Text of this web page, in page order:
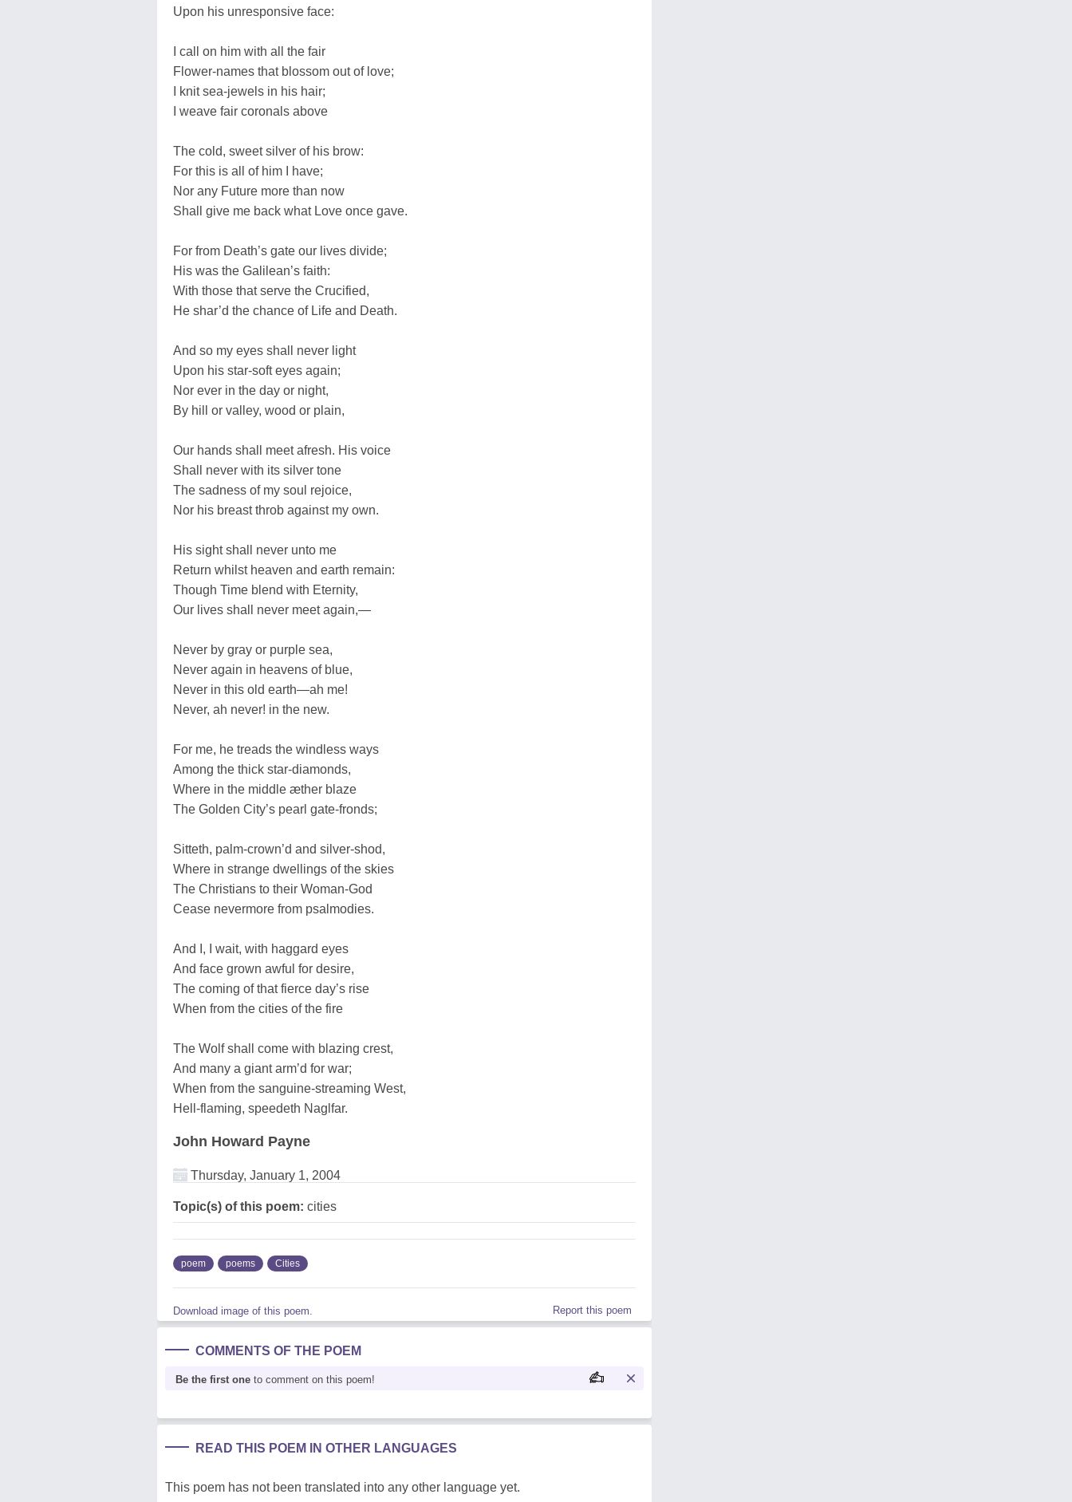
Upon his unresponsive face:
I call on him with all the fair
Flower-names that blossom out of love;
I knit sea-jewels in his hair;
I weave fair coronals above
The cold, sweet silver of his brow:
For this is all of him I have;
Nor any Future more than now
Shall give me back what Love once gave.
For from Death’s gate our lives divide;
His was the Galilean’s faith:
With those that serve the Crucified,
He shar’d the chance of Life and Death.
And so my eyes shall never light
Upon his star-soft eyes again;
Nor ever in the day or night,
By hill or valley, wood or plain,
Our hands shall meet afresh. His voice
Shall never with its silver tone
The sadness of my soul rejoice,
Nor his breast throb against my own.
His sight shall never unto me
Return whilst heaven and earth remain:
Though Time blend with Eternity,
Our lives shall never meet again,—
Never by gray or purple sea,
Never again in heavens of blue,
Never in this old earth—ah me!
Never, ah never! in the new.
For me, he treads the windless ways
Among the thick star-diamonds,
Where in the middle æther blaze
The Golden City’s pearl gate-fronds;
Sitteth, palm-crown’d and silver-shod,
Where in strange dwellings of the skies
The Christians to their Woman-God
Cease nevermore from psalmodies.
And I, I wait, with haggard eyes
And face grown awful for desire,
The coming of that fierce day’s rise
When from the cities of the fire
The Wolf shall come with blazing crest,
And many a giant arm’d for war;
When from the sanguine-streaming West,
Hell-flaming, speedeth Naglfar.
John Howard Payne
Thursday, January 1, 2004
Topic(s) of this poem: cities
poem poems Cities
Download image of this poem. Report this poem
COMMENTS OF THE POEM
Be the first one to comment on this poem!
READ THIS POEM IN OTHER LANGUAGES
This poem has not been translated into any other language yet.